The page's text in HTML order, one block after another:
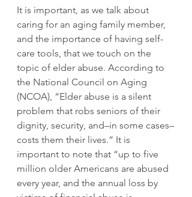
It is important, as we talk about
caring for an aging family member,
and the importance of having self-
care tools, that we touch on the
topic of elder abuse. According to
the National Council on Aging
(NCOA), “Elder abuse is a silent
problem that robs seniors of their
dignity, security, and–in some cases–
costs them their lives.” It is
important to note that “up to five
million older Americans are abused
every year, and the annual loss by